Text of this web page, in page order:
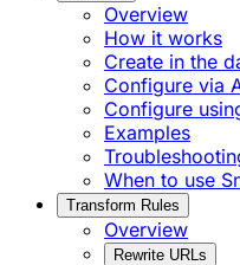
Overview
How it works
Create in the
Configure via
Configure
Examples
When to use
Transform Rules
Overview
Rewrite URLs